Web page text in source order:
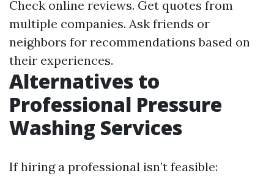
Check online reviews. Get quotes from
multiple companies. Ask friends or
neighbors for recommendations based on
their experiences.
Alternatives to
Professional Pressure
Washing Services
If hiring a professional isn’t feasible: